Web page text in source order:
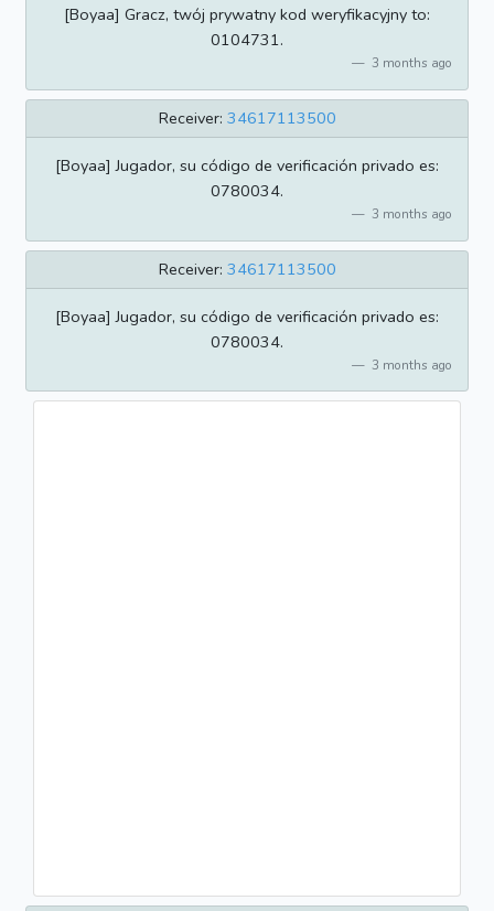
[Boyaa] Gracz, twój prywatny kod weryfikacyjny to:
0104731.
3 months ago
Receiver: 34617113500
[Boyaa] Jugador, su código de verificación privado es:
0780034.
3 months ago
Receiver: 34617113500
[Boyaa] Jugador, su código de verificación privado es:
0780034.
3 months ago